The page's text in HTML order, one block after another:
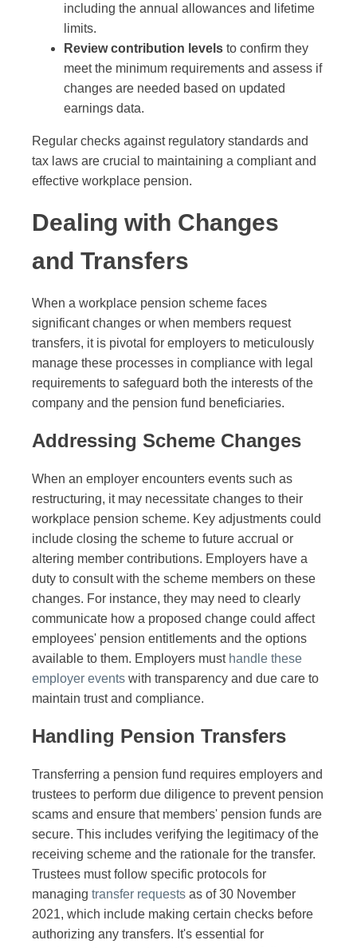
including the annual allowances and lifetime
limits.
Review contribution levels to confirm they
meet the minimum requirements and assess if
changes are needed based on updated
earnings data.
Regular checks against regulatory standards and
tax laws are crucial to maintaining a compliant and
effective workplace pension.
Dealing with Changes
and Transfers
When a workplace pension scheme faces
significant changes or when members request
transfers, it is pivotal for employers to meticulously
manage these processes in compliance with legal
requirements to safeguard both the interests of the
company and the pension fund beneficiaries.
Addressing Scheme Changes
When an employer encounters events such as
restructuring, it may necessitate changes to their
workplace pension scheme. Key adjustments could
include closing the scheme to future accrual or
altering member contributions. Employers have a
duty to consult with the scheme members on these
changes. For instance, they may need to clearly
communicate how a proposed change could affect
employees' pension entitlements and the options
available to them. Employers must handle these
employer events with transparency and due care to
maintain trust and compliance.
Handling Pension Transfers
Transferring a pension fund requires employers and
trustees to perform due diligence to prevent pension
scams and ensure that members' pension funds are
secure. This includes verifying the legitimacy of the
receiving scheme and the rationale for the transfer.
Trustees must follow specific protocols for
managing transfer requests as of 30 November
2021, which include making certain checks before
authorizing any transfers. It's essential for